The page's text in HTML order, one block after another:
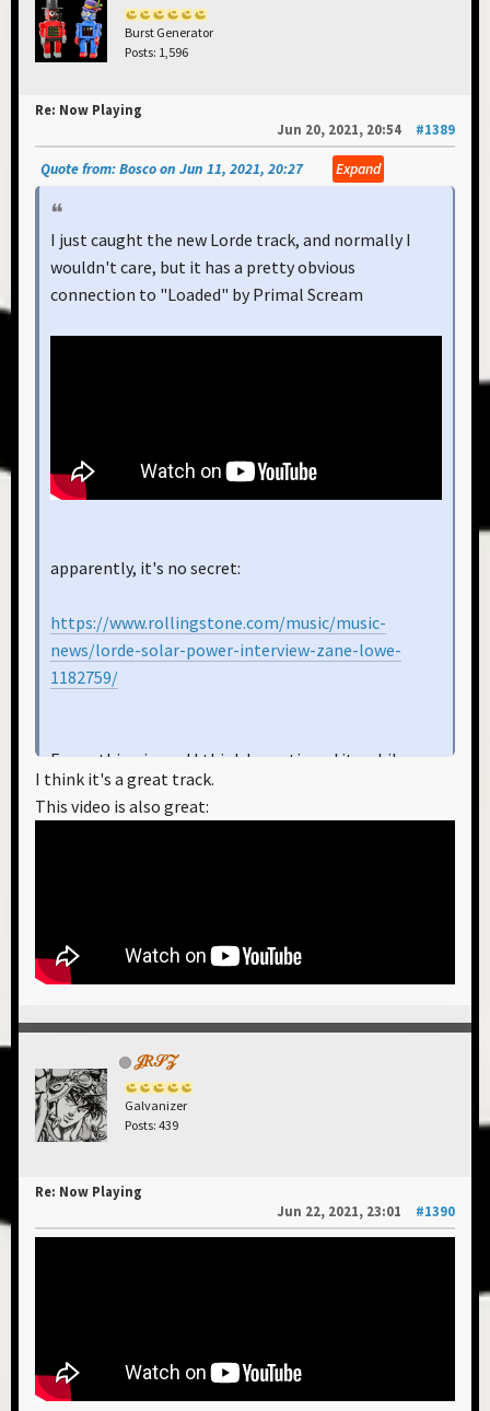
Burst Generator
Posts: 1,596
Re: Now Playing
Jun 20, 2021, 20:54
#1389
Quote from: Bosco on Jun 11, 2021, 20:27 Expand
I just caught the new Lorde track, and normally I
wouldn't care, but it has a pretty obvious
connection to "Loaded" by Primal Scream
apparently, it's no secret:
https://www.rollingstone.com/music/music-
news/lorde-solar-power-interview-zane-lowe-
1182759/
Funny thing is, and I think I mentioned it awhile ago,
there is a Netflix produced Christmas movie that
was recently released this last holiday season, and it
checking out:
I think it's a great track.
This video is also great:
𝒥𝑅𝒮𝒵
Galvanizer
Posts: 439
Re: Now Playing
Jun 22, 2021, 23:01
#1390